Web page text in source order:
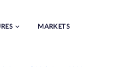
MARKETS